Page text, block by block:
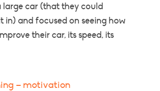
large car (that they could
in) and focused on seeing how
their car, its speed, its
– motivation